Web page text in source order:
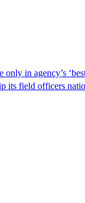
in agency’s
its field officers